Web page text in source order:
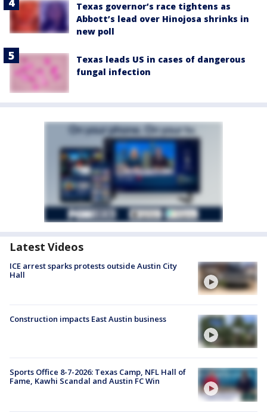
Texas governor’s race tightens as
Abbott’s lead over Hinojosa shrinks in
new poll
Texas leads US in cases of dangerous
fungal infection
Latest Videos
ICE arrest sparks protests outside Austin City
Hall
Construction impacts East Austin business
Sports Office 8-7-2026: Texas Camp, NFL Hall of
Fame, Kawhi Scandal and Austin FC Win